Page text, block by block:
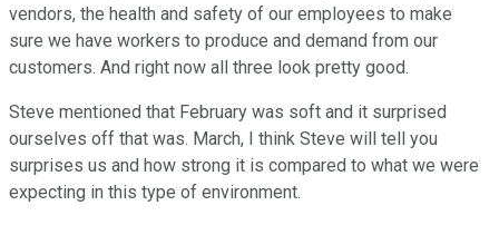
vendors, the health and safety of our employees to make
sure we have workers to produce and demand from our
customers. And right now all three look pretty good.
Steve mentioned that February was soft and it surprised
ourselves off that was. March, I think Steve will tell you
surprises us and how strong it is compared to what we were
expecting in this type of environment.